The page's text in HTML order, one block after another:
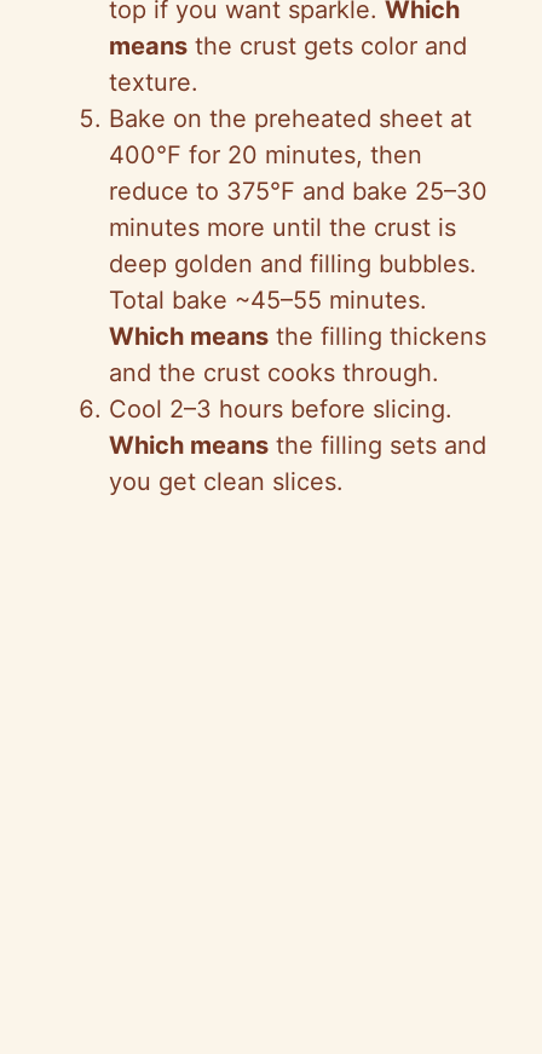
top if you want sparkle. Which
means the crust gets color and
texture.
Bake on the preheated sheet at
400°F for 20 minutes, then
reduce to 375°F and bake 25–30
minutes more until the crust is
deep golden and filling bubbles.
Total bake ~45–55 minutes.
Which means the filling thickens
and the crust cooks through.
Cool 2–3 hours before slicing.
Which means the filling sets and
you get clean slices.